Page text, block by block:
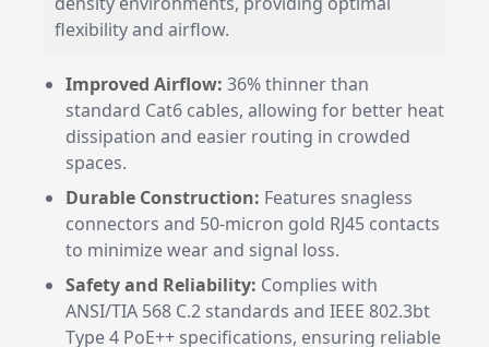
flexibility and airflow.
Improved Airflow: 36% thinner than
standard Cat6 cables, allowing for better heat
dissipation and easier routing in crowded
spaces.
Durable Construction: Features snagless
connectors and 50-micron gold RJ45 contacts
to minimize wear and signal loss.
Safety and Reliability: Complies with
ANSI/TIA 568 C.2 standards and IEEE 802.3bt
Type 4 PoE++ specifications, ensuring reliable